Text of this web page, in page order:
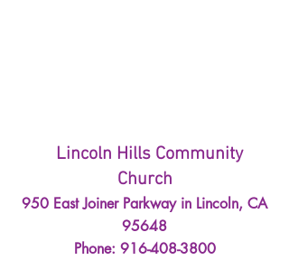
Lincoln Hills Community
Church
950 East Joiner Parkway in Lincoln, CA
95648
Phone: 916-408-3800